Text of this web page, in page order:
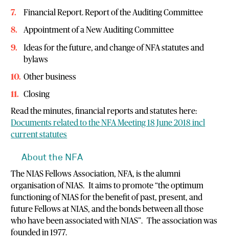
Financial Report. Report of the Auditing Committee
Appointment of a New Auditing Committee
Ideas for the future, and change of NFA statutes and
bylaws
Other business
Closing
Read the minutes, financial reports and statutes here:
Documents related to the NFA Meeting 18 June 2018 incl
current statutes
About the NFA
The NIAS Fellows Association, NFA, is the alumni
organisation of NIAS. It aims to promote “the optimum
functioning of NIAS for the benefit of past, present, and
future Fellows at NIAS, and the bonds between all those
who have been associated with NIAS”. The association was
founded in 1977.